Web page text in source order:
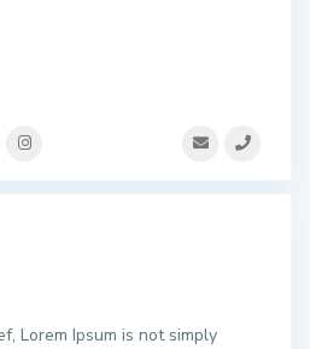
Lorem Ipsum is not simply